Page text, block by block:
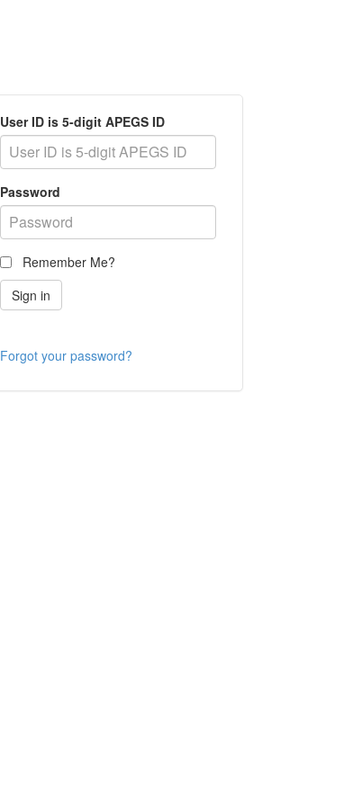
User ID is 5-digit APEGS ID
Password
Remember Me?
Forgot your password?